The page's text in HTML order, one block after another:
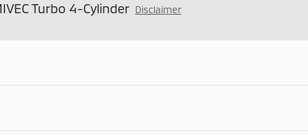
Turbo 4-Cylinder Disclaimer